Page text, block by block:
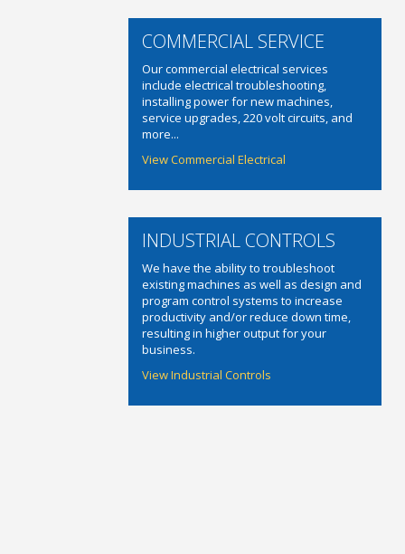
COMMERCIAL SERVICE
Our commercial electrical services
include electrical troubleshooting,
installing power for new machines,
service upgrades, 220 volt circuits, and
more...
View Commercial Electrical
INDUSTRIAL CONTROLS
We have the ability to troubleshoot
existing machines as well as design and
program control systems to increase
productivity and/or reduce down time,
resulting in higher output for your
business.
View Industrial Controls